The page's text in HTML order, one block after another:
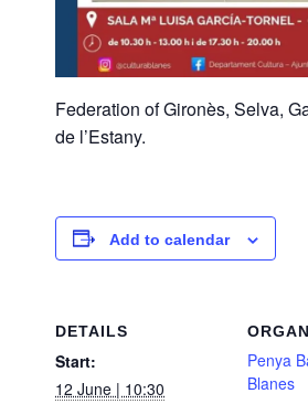
Federation of Gironès, Selva,
de l’Estany.
Add to calendar
DETAILS
Start:
12 June | 10:30
Penya
Blanes